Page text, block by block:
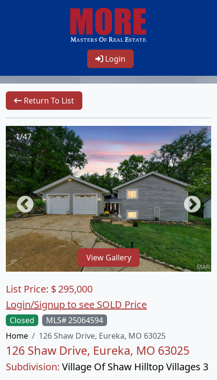
Login
Return To List
1/47
View Gallery
Closed
MLS# 25064594
Home
126 Shaw Drive, Eureka, MO 63025
126 Shaw Drive, Eureka, MO 63025
Subdivision: Village Of Shaw Hilltop Villages 3
List Price: $295,000
Login/Signup to see SOLD Price